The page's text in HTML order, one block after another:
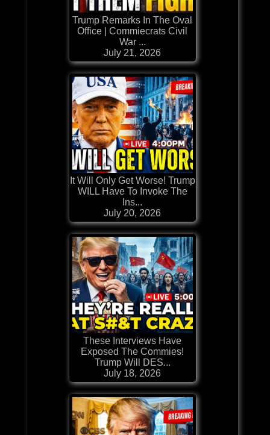
Trump Remarks In The Oval
Office | Commiecrats Civil
War ...
July 21, 2026
It Will Only Get Worse! Trump
WILL Have To Invoke The
Ins...
July 20, 2026
These Interviews Have
Exposed The Commies!
Trump Will DES...
July 18, 2026